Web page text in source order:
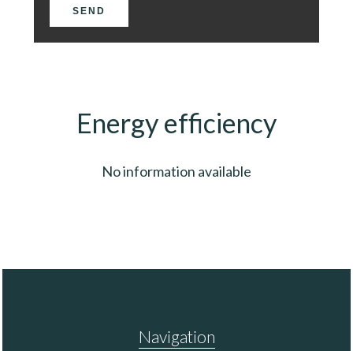
SEND
Energy efficiency
No information available
Navigation